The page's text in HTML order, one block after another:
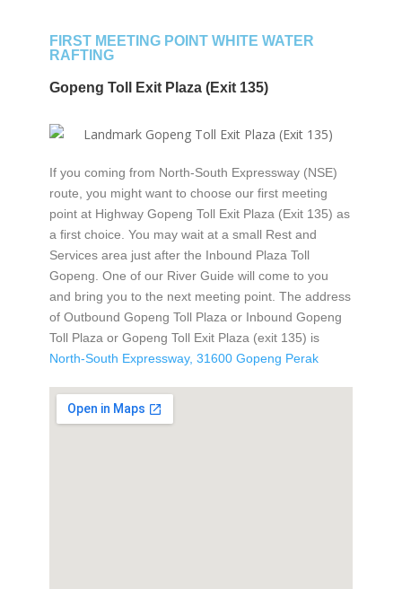
FIRST MEETING POINT WHITE WATER
RAFTING
Gopeng Toll Exit Plaza (Exit 135)
If you coming from North-South Expressway (NSE)
route, you might want to choose our first meeting
point at Highway Gopeng Toll Exit Plaza (Exit 135) as
a first choice. You may wait at a small Rest and
Services area just after the Inbound Plaza Toll
Gopeng. One of our River Guide will come to you
and bring you to the next meeting point. The address
of Outbound Gopeng Toll Plaza or Inbound Gopeng
Toll Plaza or Gopeng Toll Exit Plaza (exit 135) is
North-South Expressway, 31600 Gopeng Perak